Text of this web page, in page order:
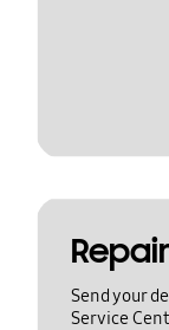
Send your
Service